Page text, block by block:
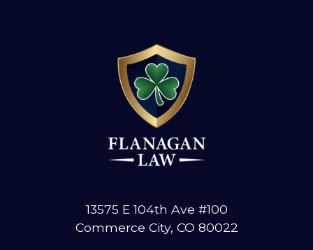
COMPENSATION
13575 E 104th Ave #100
Commerce City, CO 80022